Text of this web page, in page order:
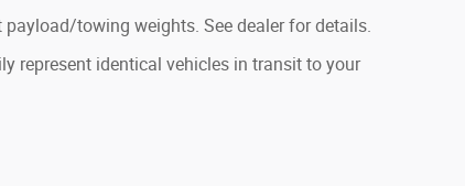
towing weights. See dealer for details.
represent identical vehicles in transit to your